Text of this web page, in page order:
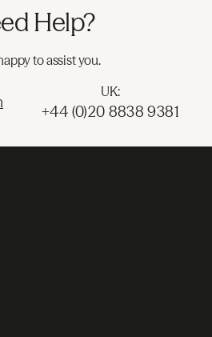
Help?
to assist you.
UK:
+44 (0)20 8838 9381